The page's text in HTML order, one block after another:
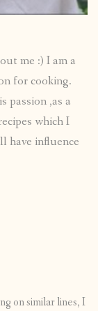
me :) I am a
for cooking.
passion ,as a
which I
have influence
on similar lines, I